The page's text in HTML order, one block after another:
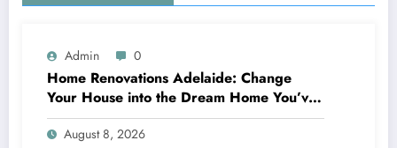
Admin 0
Home Renovations Adelaide: Change
Your House into the Dream Home You’ve
Always Wanted
August 8, 2026